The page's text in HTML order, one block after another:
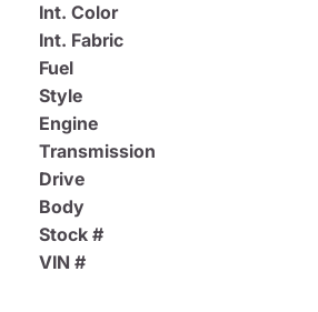
Int. Color
Int. Fabric
Fuel
Style
Engine
Transmission
Drive
Body
Stock #
VIN #